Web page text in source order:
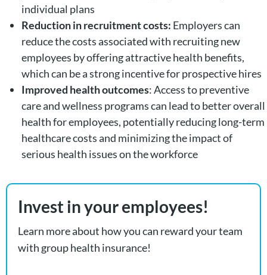
individual plans
Reduction in recruitment costs: Employers can
reduce the costs associated with recruiting new
employees by offering attractive health benefits,
which can be a strong incentive for prospective hires
Improved health outcomes: Access to preventive
care and wellness programs can lead to better overall
health for employees, potentially reducing long-term
healthcare costs and minimizing the impact of
serious health issues on the workforce
Invest in your employees!
Learn more about how you can reward your team
with group health insurance!